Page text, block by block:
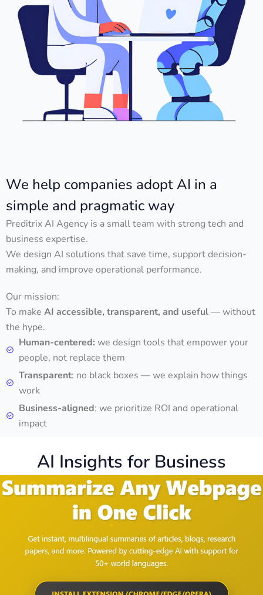
We help companies adopt AI in a
simple and pragmatic way
Preditrix AI Agency is a small team with strong tech and
business expertise.
We design AI solutions that save time, support decision-
making, and improve operational performance.
Our mission:
To make AI accessible, transparent, and useful— without
the hype.
Human-centered: we design tools that empower your
people, not replace them
Transparent: no black boxes — we explain how things
work
Business-aligned: we prioritize ROI and operational
impact
AI Insights for Business